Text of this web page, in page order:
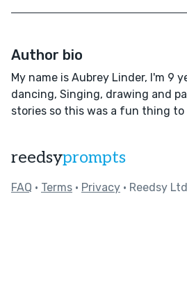
Author bio
My name is Aubrey Linder, I'm 9
dancing, Singing, drawing and
stories so this was a fun thing to
reedsyprompts
FAQ • Terms • Privacy • Reedsy